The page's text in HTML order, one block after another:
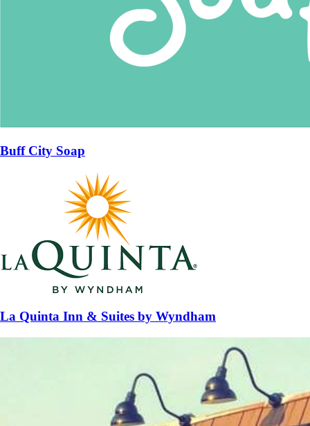
Buff City Soap
La Quinta Inn & Suites by Wyndham